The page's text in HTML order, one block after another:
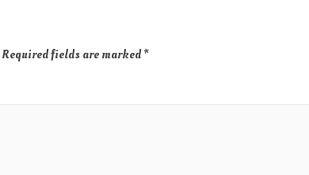
Required fields are marked*